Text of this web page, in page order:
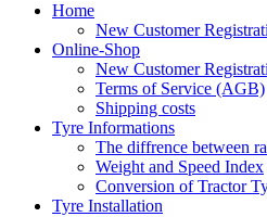
Home
New Customer
Online-Shop
New Customer
Terms of Service (AGB)
Shipping costs
Tyre Informations
The diffrence between
Weight and Speed Index
Conversion of Tractor
Tyre Installation